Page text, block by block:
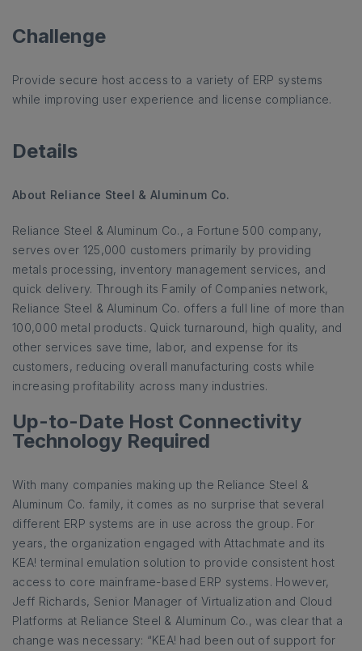
Challenge
Provide secure host access to a variety of ERP systems
while improving user experience and license compliance.
Details
About Reliance Steel & Aluminum Co.
Reliance Steel & Aluminum Co., a Fortune 500 company,
serves over 125,000 customers primarily by providing
metals processing, inventory management services, and
quick delivery. Through its Family of Companies network,
Reliance Steel & Aluminum Co. offers a full line of more than
100,000 metal products. Quick turnaround, high quality, and
other services save time, labor, and expense for its
customers, reducing overall manufacturing costs while
increasing profitability across many industries.
Up-to-Date Host Connectivity
Technology Required
With many companies making up the Reliance Steel &
Aluminum Co. family, it comes as no surprise that several
different ERP systems are in use across the group. For
years, the organization engaged with Attachmate and its
KEA! terminal emulation solution to provide consistent host
access to core mainframe-based ERP systems. However,
Jeff Richards, Senior Manager of Virtualization and Cloud
Platforms at Reliance Steel & Aluminum Co., was clear that a
change was necessary: “KEA! had been out of support for